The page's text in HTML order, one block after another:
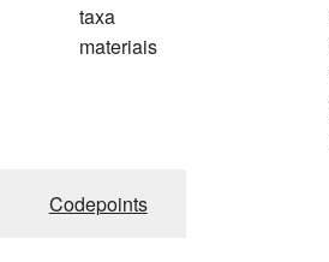
taxa
materiais
Codepoints